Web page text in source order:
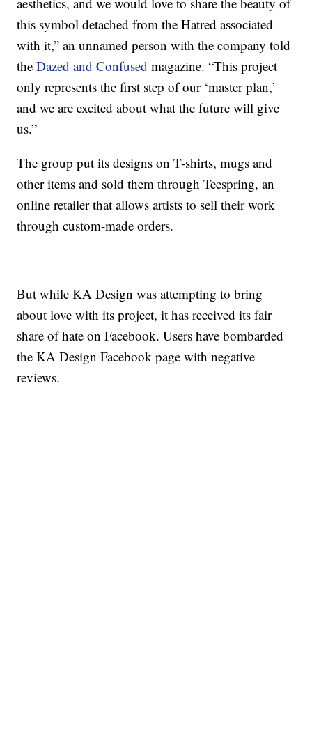
this symbol detached from the Hatred associated
with it,” an unnamed person with the company told
theDazed and Confused magazine. “This project
only represents the first step of our ‘master plan,’
and we are excited about what the future will give
us.”
The group put its designs on T-shirts, mugs and
other items and sold them through Teespring, an
online retailer that allows artists to sell their work
through custom-made orders.
But while KA Design was attempting to bring
about love with its project, it has received its fair
share of hate on Facebook. Users have bombarded
the KA Design Facebook page with negative
reviews.